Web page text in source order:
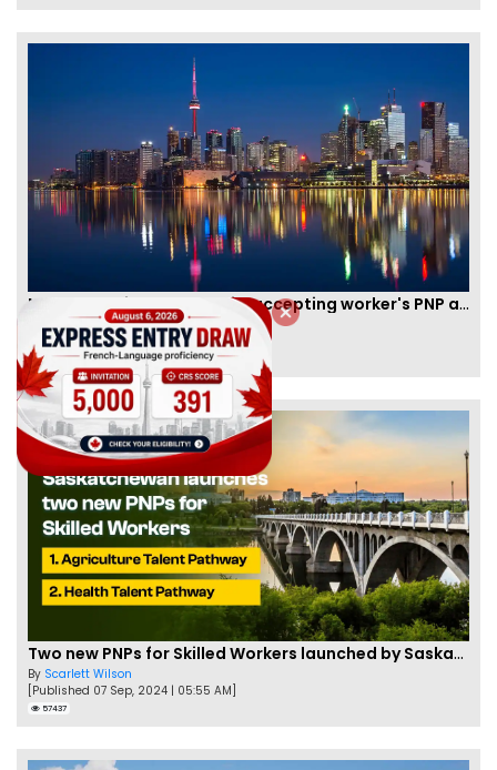
New Brunswick temporarily accepting worker's PNP applications
ByJoseph Parker
[Published 09 Feb, 2021 | 04:37 PM]
58339
Two new PNPs for Skilled Workers launched by Saskatchewan
By Scarlett Wilson
[Published 07 Sep, 2024 | 05:55 AM]
57437